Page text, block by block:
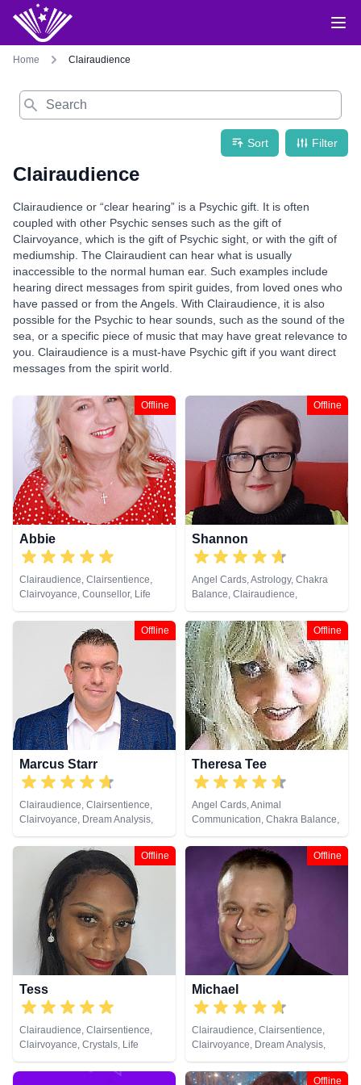
Home Clairaudience
Search
Sort Filter
Clairaudience
Clairaudience or “clear hearing” is a Psychic gift. It is often
coupled with other Psychic senses such as the gift of
Clairvoyance, which is the gift of Psychic sight, or with the gift of
mediumship. The Clairaudient can hear what is usually
inaccessible to the normal human ear. Such examples include
hearing direct messages from spirit guides, from loved ones who
have passed or from the Angels. With Clairaudience, it is also
possible for the Psychic to hear sounds, such as the sound of the
sea, or a specific piece of music that may have great relevance to
you. Clairaudience is a must-have Psychic gift if you want direct
messages from the spirit world.
Offline
Abbie
Clairaudience, Clairsentience,
Clairvoyance, Counsellor, Life
Coaching, Medium, Natural
Psychic, Past Lives, Psychic
Development, Reiki & Spiritual
Offline
Shannon
Angel Cards, Astrology, Chakra
Balance, Clairaudience,
Clairsentience, Clairvoyance,
Colour Therapy, Counsellor,
Crystals, Dream Analysis, Life
Coaching, Natural Psychic, NLP,
Numerology, Past Lives,
Pendulum, Psychic Development,
Reiki & Spiritual Healing, Remote
Viewing, Runes, Tarot Cards
Offline
Marcus Starr
Clairaudience, Clairsentience,
Clairvoyance, Dream Analysis,
Life Coaching, Medium, Natural
Psychic, Psychic Development,
Remote Viewing
Offline
Theresa Tee
Angel Cards, Animal
Communication, Chakra Balance,
Clairaudience, Clairsentience,
Clairvoyance, Colour Therapy,
Counsellor, Medium, Natural
Psychic, Pendulum, Psychic
Development, Reiki & Spiritual
Healing, Remote Viewing, Tarot
Cards
Offline
Tess
Clairaudience, Clairsentience,
Clairvoyance, Crystals, Life
Coaching, Medium, Natural
Psychic, Psychic Development,
Offline
Michael
Clairaudience, Clairsentience,
Clairvoyance, Dream Analysis,
Life Coaching, Medium, Natural
Psychic, Numerology, Pendulum,
Offline